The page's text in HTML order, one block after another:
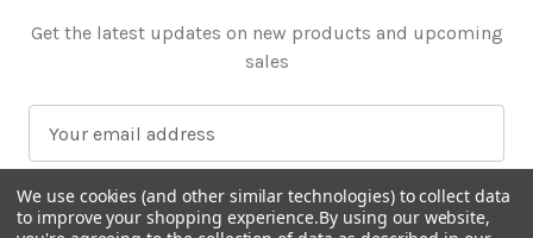
Get the latest updates on new products and upcoming
sales
a
i
l
We use cookies (and other similar technologies) to collect data
to improve your shopping experience.By using our website,